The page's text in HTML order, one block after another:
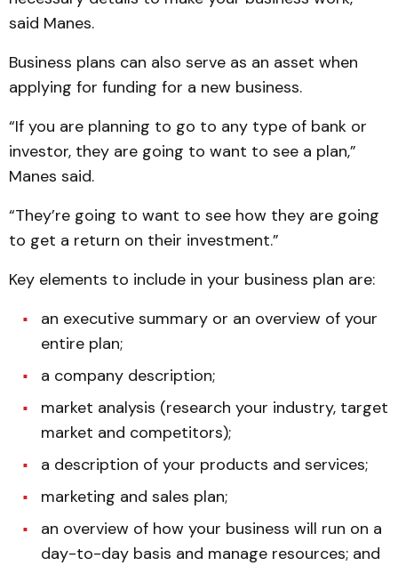
said Manes.
Business plans can also serve as an asset when
applying for funding for a new business.
“If you are planning to go to any type of bank or
investor, they are going to want to see a plan,”
Manes said.
“They’re going to want to see how they are going
to get a return on their investment.”
Key elements to include in your business plan are:
an executive summary or an overview of your
entire plan;
a company description;
market analysis (research your industry, target
market and competitors);
a description of your products and services;
marketing and sales plan;
an overview of how your business will run on a
day-to-day basis and manage resources; and